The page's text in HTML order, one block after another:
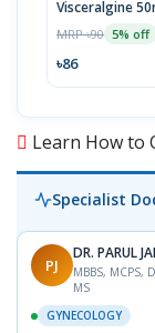
Visceralgine
MRP ৳90 5% off
৳86
Learn How to
Specialist
PJ
DR. PARUL
MBBS, MCPS,
MS
GYNECOLOGY